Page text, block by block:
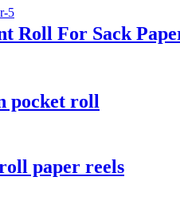
Roll For Sack
pocket roll
paper reels